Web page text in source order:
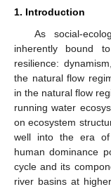
1. Introduction
As social-
inherently bound
resilience:
the natural flow
in the natural flow
running water
on ecosystem
well into the era of
human dominance
cycle and its
river basins at